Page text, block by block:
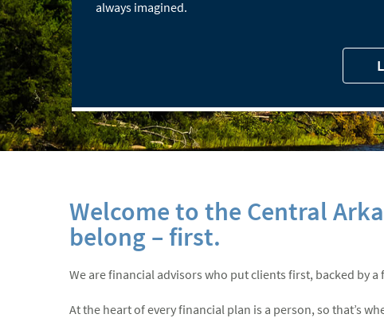
always imagined.
Welcome to the Central
belong – first.
We are financial advisors who put clients first, backed by a
At the heart of every financial plan is a person, so that’s